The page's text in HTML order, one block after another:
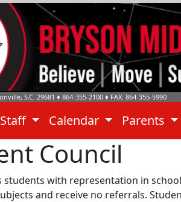
S.C. 29681 ♦ 864-355-2100 ♦ FAX: 864-355-5990
Staff Calendar Parents
Council
students with representation in
and receive no referrals.